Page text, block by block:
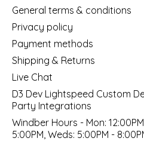
General terms & conditions
Privacy policy
Payment methods
Shipping & Returns
Live Chat
D3 Dev Lightspeed Custom
Party Integrations
Windber Hours - Mon:
5:00PM, Weds: 5:00PM -